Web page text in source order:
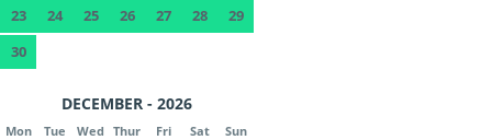
23
24 25 26 27 28
29
30
DECEMBER - 2026
Mon Tue Wed Thur Fri Sat Sun